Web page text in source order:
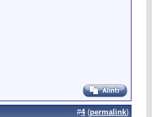
#4(permalink)